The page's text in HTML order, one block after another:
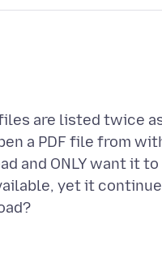
are listed twice
a PDF file from
and ONLY want it
yet it